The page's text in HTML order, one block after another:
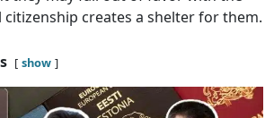
citizenship creates a shelter for them.
show